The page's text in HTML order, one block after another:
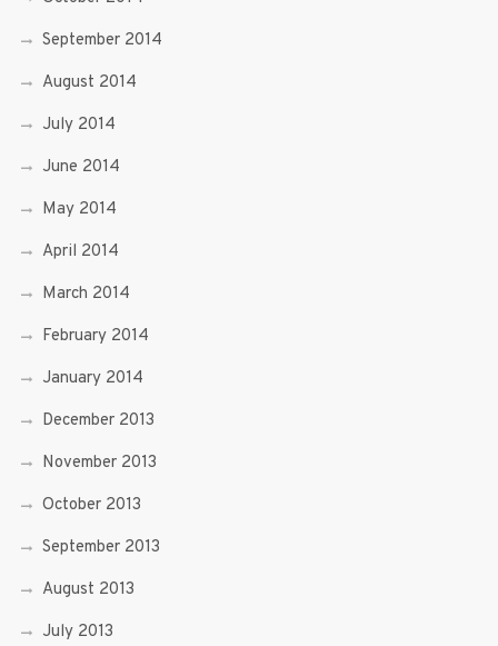
September 2014
August 2014
July 2014
June 2014
May 2014
April 2014
March 2014
February 2014
January 2014
December 2013
November 2013
October 2013
September 2013
August 2013
July 2013